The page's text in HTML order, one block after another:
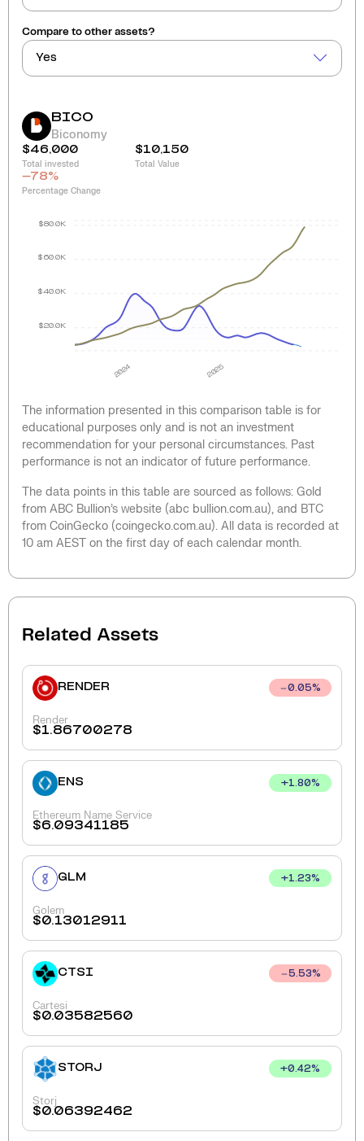
Compare to other assets?
Yes
BICO
Biconomy
$46,000
Total invested
$10,150
Total Value
-78%
Percentage Change
2024 2025
$20.0K
$40.0K
$60.0K
$80.0K
The information presented in this comparison table is for
educational purposes only and is not an investment
recommendation for your personal circumstances. Past
performance is not an indicator of future performance.
The data points in this table are sourced as follows: Gold
from ABC Bullion’s website (abc bullion.com.au), and BTC
from CoinGecko (coingecko.com.au). All data is recorded at
10 am AEST on the first day of each calendar month.
Related Assets
RENDER 0.05%
Render
$1.86700278
ENS +1.80%
Ethereum Name Service
$6.09341185
GLM +1.23%
Golem
$0.13012911
CTSI 5.53%
Cartesi
$0.03582560
STORJ +0.42%
Storj
$0.06392462